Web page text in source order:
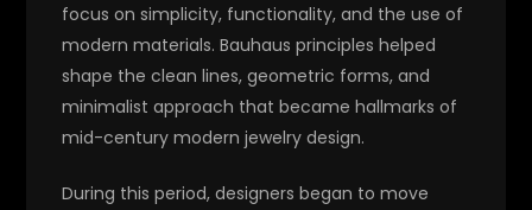
focus on simplicity, functionality, and the use of
modern materials. Bauhaus principles helped
shape the clean lines, geometric forms, and
minimalist approach that became hallmarks of
mid-century modern jewelry design.
During this period, designers began to move